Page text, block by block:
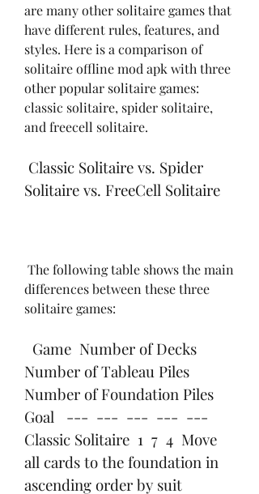
are many other solitaire games that
have different rules, features, and
styles. Here is a comparison of
solitaire offline mod apk with three
other popular solitaire games:
classic solitaire, spider solitaire,
and freecell solitaire.
Solitaire vs. FreeCell Solitaire
differences between these three
solitaire games:
Number of Tableau Piles
Number of Foundation Piles
Goal   ---  ---  ---  ---  ---
Classic Solitaire  1  7  4  Move
all cards to the foundation in
ascending order by suit